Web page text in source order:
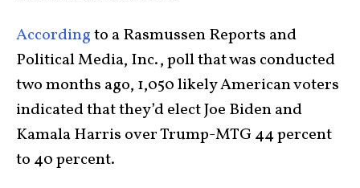
Accordingto a Rasmussen Reports and
Political Media, Inc., poll that was conducted
two months ago, 1,050 likely American voters
indicated that they’d elect Joe Biden and
Kamala Harris over Trump-MTG 44 percent
to 40 percent.